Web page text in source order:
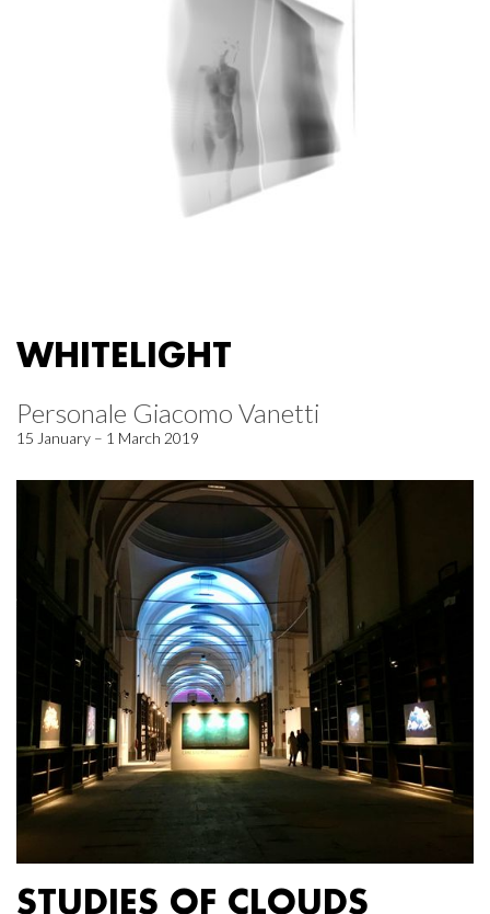
WHITELIGHT
Personale Giacomo Vanetti
15 January – 1 March 2019
STUDIES OF CLOUDS